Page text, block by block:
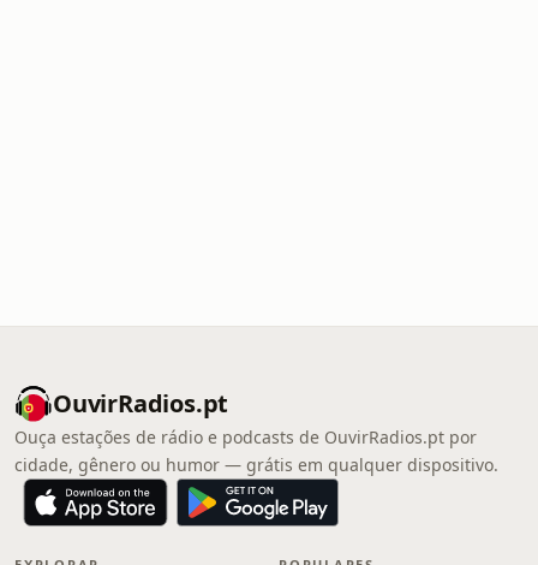
OuvirRadios.pt
Ouça estações de rádio e podcasts de OuvirRadios.pt por
cidade, gênero ou humor — grátis em qualquer dispositivo.